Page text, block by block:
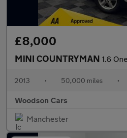
£8,000
MINI COUNTRYMAN 1.6 One SUV 5dr
2013 • 50,000 miles •
Woodson Cars
Manchester